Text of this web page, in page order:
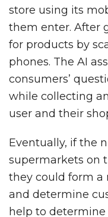
store using its
them enter. After
for products by
phones. The AI
consumers’
while collecting
user and their
Eventually, if the
supermarkets on
they could form
and determine
help to